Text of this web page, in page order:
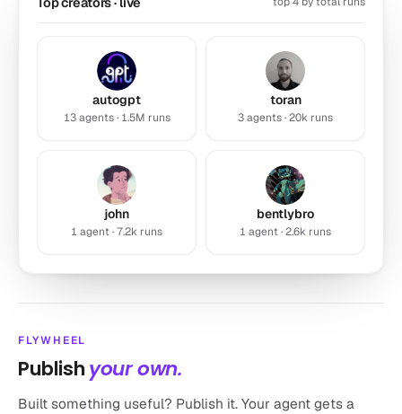
Resume Rater
Benchmark your resume against top professionals in your
7.2k runs Productivity
autogpt
13 agents · 1.5M runs
toran
3 agents · 20k runs
john
1 agent · 7.2k runs
bentlybro
1 agent · 2.6k runs
FLYWHEEL
Publishyour own.
Built something useful? Publish it. Your agent gets a